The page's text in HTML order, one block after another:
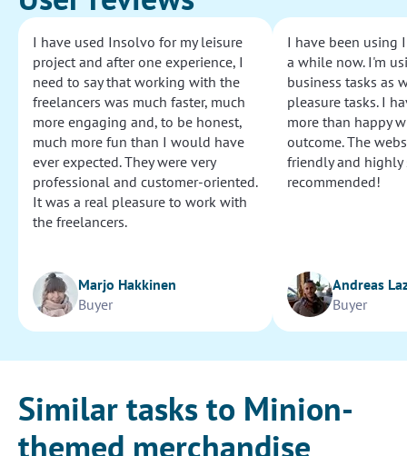
I have used Insolvo for my leisure
project and after one experience, I
need to say that working with the
freelancers was much faster, much
more engaging and, to be honest,
much more fun than I would have
ever expected. They were very
professional and customer-oriented.
It was a real pleasure to work with
the freelancers.
Marjo Hakkinen
Buyer
I have been using
a while now. I'm
business tasks as
pleasure tasks. I
more than happy
outcome. The
friendly and highly
recommended!
Andreas
Buyer
Similar tasks to Minion-
themed merchandise